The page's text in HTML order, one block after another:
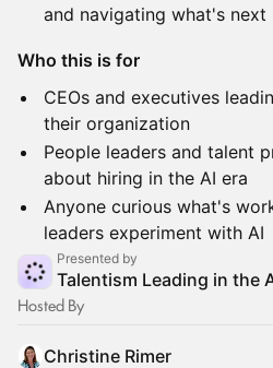
and navigating what's next
Who this is for
CEOs and executives
their organization
People leaders and talent
about hiring in the AI era
Anyone curious what's
leaders experiment with AI
Presented by
Hosted By
Christine Rimer